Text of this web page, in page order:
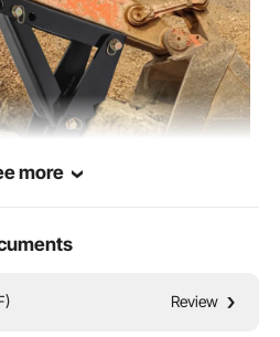
& tools at incredibly low prices.
of more than 200 countries with 10
more
Review